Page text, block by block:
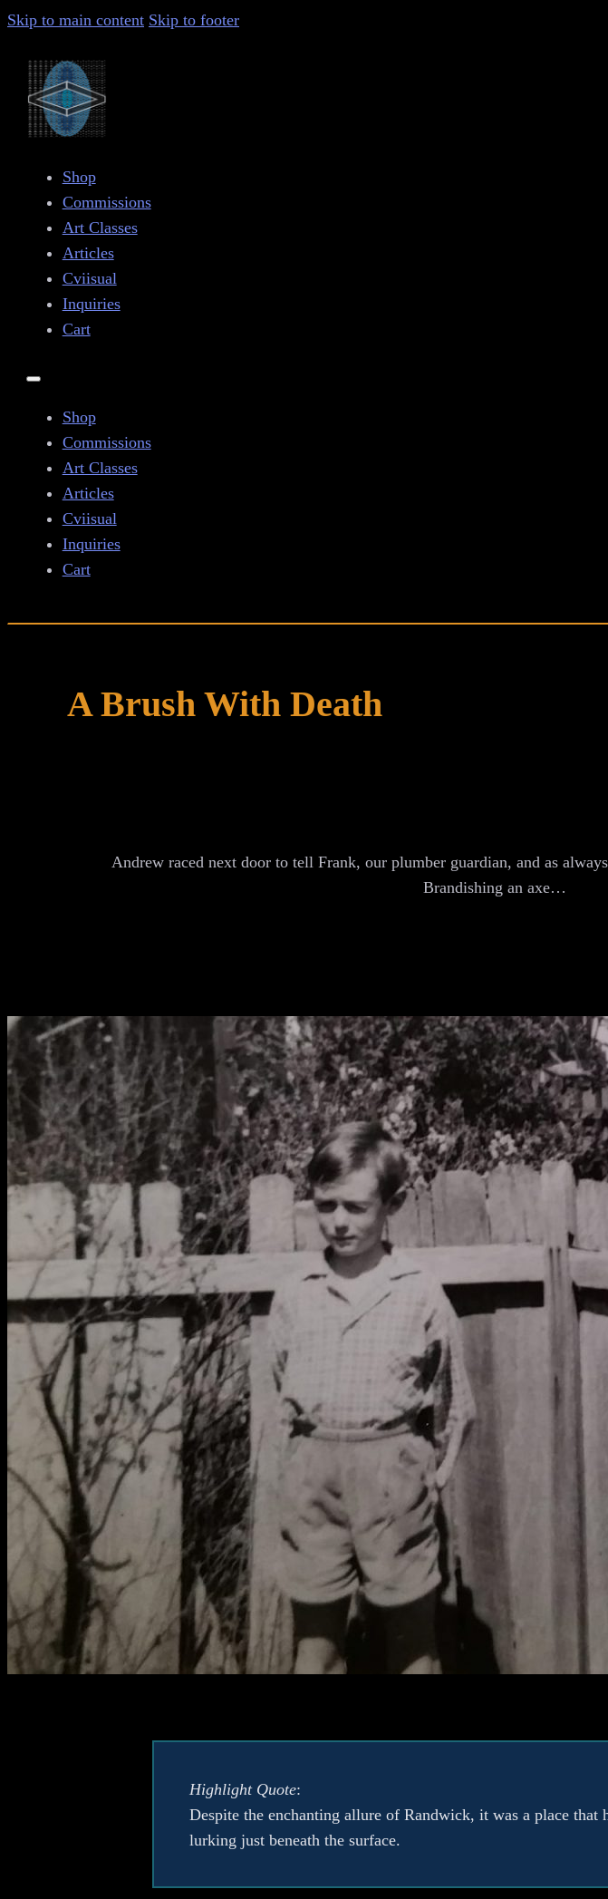
Skip to main content Skip to footer
Shop
Commissions
Art Classes
Articles
Cviisual
Inquiries
Cart
Shop
Commissions
Art Classes
Articles
Cviisual
Inquiries
Cart
A Brush With Death
Andrew raced next door to tell Frank, our plumber guardian, and as
Brandishing an axe…
Highlight Quote:
Despite the enchanting allure of Randwick, it was a place that
lurking just beneath the surface.